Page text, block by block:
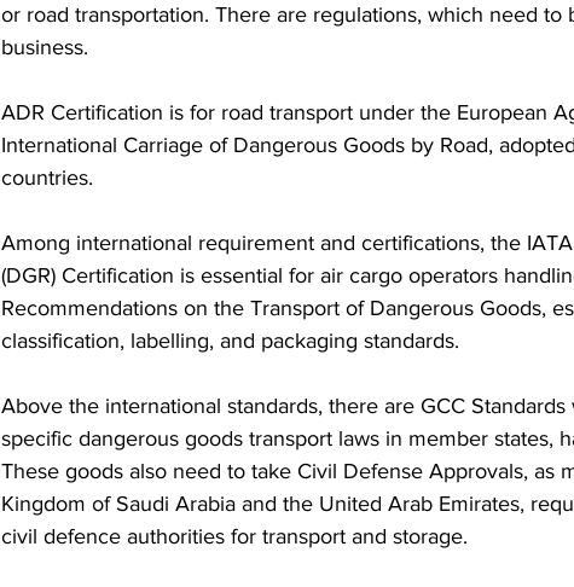
or road transportation. There are regulations, which need
business.
ADR Certification is for road transport under the European
International Carriage of Dangerous Goods by Road,
countries.
Among international requirement and certifications, the
(DGR) Certification is essential for air cargo operators
Recommendations on the Transport of Dangerous Goods,
classification, labelling, and packaging standards.
Above the international standards, there are GCC
specific dangerous goods transport laws in member states,
These goods also need to take Civil Defense Approvals, as
Kingdom of Saudi Arabia and the United Arab Emirates,
civil defence authorities for transport and storage.